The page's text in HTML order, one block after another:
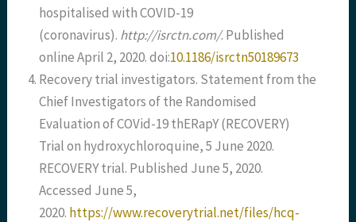
hospitalised with COVID-19
(coronavirus). http://isrctn.com/. Published
online April 2, 2020. doi:10.1186/isrctn50189673
Recovery trial investigators. Statement from the
Chief Investigators of the Randomised
Evaluation of COVid-19 thERapY (RECOVERY)
Trial on hydroxychloroquine, 5 June 2020.
RECOVERY trial. Published June 5, 2020.
Accessed June 5,
2020. https://www.recoverytrial.net/files/hcq-